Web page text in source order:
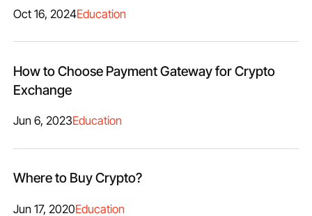
Oct 16, 2024Education
How to Choose Payment Gateway for Crypto
Exchange
Jun 6, 2023Education
Where to Buy Crypto?
Jun 17, 2020Education